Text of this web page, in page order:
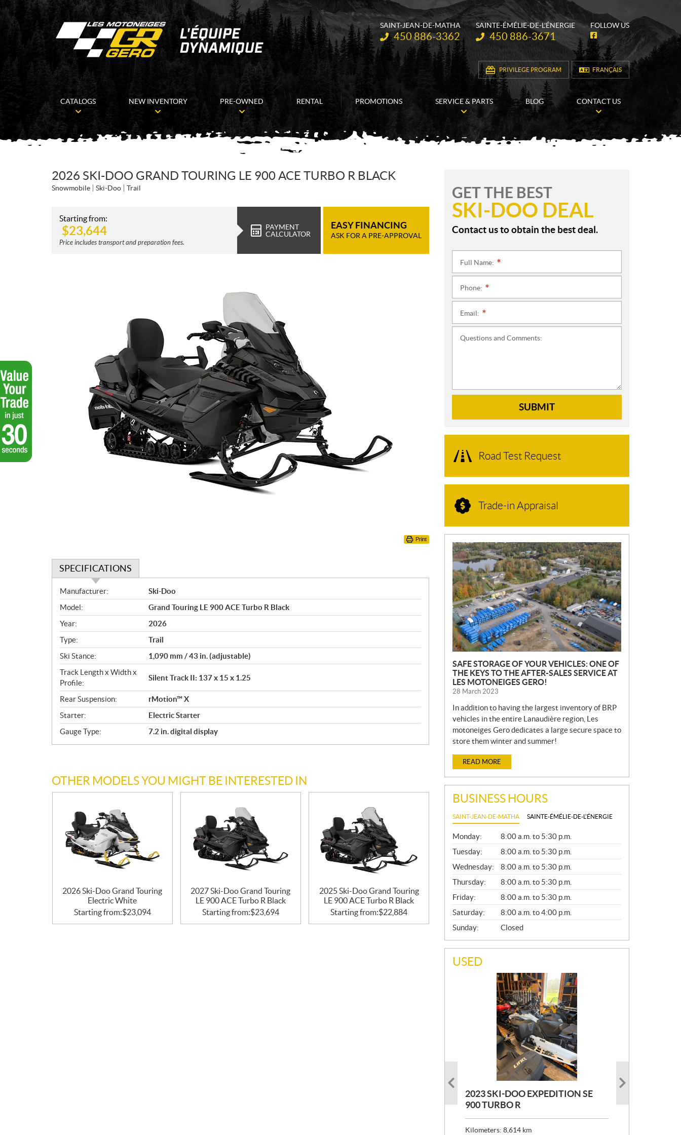
SAINT-JEAN-DE-MATHA
Telephone:
450 886-3362
SAINTE-ÉMÉLIE-DE-L'ÉNERGIE
Telephone:
450 886-3671
FOLLOW US
F
a
e
b
o
o
PRIVILEGE PROGRAM FRANÇAIS
CATALOGS NEW INVENTORY PRE-OWNED RENTAL PROMOTIONS SERVICE & PARTS BLOG CONTACT US
2026 SKI-DOO GRAND TOURING LE 900 ACE TURBO R BLACK
Snowmobile Ski-Doo Trail
Starting from:
$23,644
Price includes transport and preparation fees.
PAYMENT
CALCULATOR
EASY FINANCING
ASK FOR A PRE-APPROVAL
Print
SPECIFICATIONS
S
p
e
c
i
f
i
c
a
t
i
o
n
s
Manufacturer:
Ski-Doo
Model:
Grand Touring LE 900 ACE Turbo R Black
Year:
2026
Type:
Trail
Ski Stance:
1,090 mm / 43 in. (adjustable)
Track Length x Width x
Profile:
Silent Track II: 137 x 15 x 1.25
Rear Suspension:
rMotion™ X
Starter:
Electric Starter
Gauge Type:
7.2 in. digital display
OTHER MODELS YOU MIGHT BE INTERESTED IN
2026 Ski-Doo Grand Touring
Electric White
Starting from:$23,094
2027 Ski-Doo Grand Touring
LE 900 ACE Turbo R Black
Starting from:$23,694
2025 Ski-Doo Grand Touring
LE 900 ACE Turbo R Black
Starting from:$22,884
GET THE BEST
SKI-DOO DEAL
Contact us to obtain the best deal.
Full Name:
Phone:
Email:
Questions and Comments:
SUBMIT
Road Test Request
Trade-in Appraisal
N
E
W
S
SAFE STORAGE OF YOUR VEHICLES: ONE OF
THE KEYS TO THE AFTER-SALES SERVICE AT
LES MOTONEIGES GERO!
28 March 2023
In addition to having the largest inventory of BRP
vehicles in the entire Lanaudière region, Les
motoneiges Gero dedicates a large secure space to
store them winter and summer!
READ MORE
BUSINESS HOURS
SAINT-JEAN-DE-MATHA SAINTE-ÉMÉLIE-DE-L'ÉNERGIE
G
E
N
E
R
A
L
Monday:
8:00 a.m. to 5:30 p.m.
Tuesday:
8:00 a.m. to 5:30 p.m.
Wednesday:
8:00 a.m. to 5:30 p.m.
Thursday:
8:00 a.m. to 5:30 p.m.
Friday:
8:00 a.m. to 5:30 p.m.
Saturday:
8:00 a.m. to 4:00 p.m.
Sunday:
Closed
USED
2023 SKI-DOO EXPEDITION SE
900 TURBO R
Kilometers: 8,614 km
2022 ARMADA ECOLO 147
P
R
$26,999
$24,999
1993 PRINCECRAFT SUPER PRO
166
Kilometers: 400km